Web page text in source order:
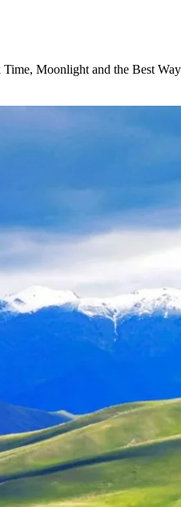
Moonlight and the Best Way